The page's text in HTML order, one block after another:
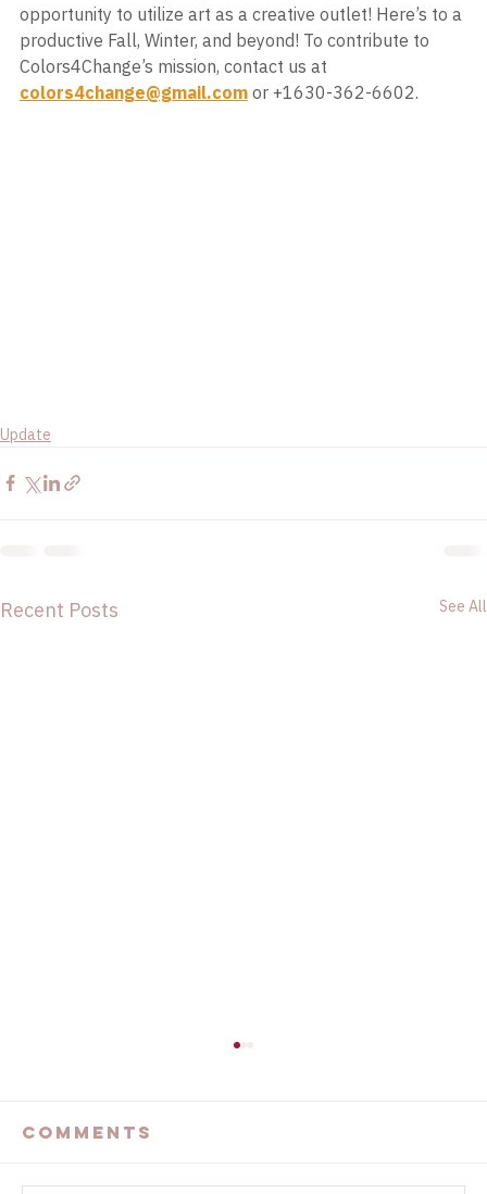
opportunity to utilize art as a creative outlet! Here’s to a
productive Fall, Winter, and beyond! To contribute to
Colors4Change’s mission, contact us at
colors4change@gmail.com or +1630-362-6602.
Update
Recent Posts See All
...
Comments